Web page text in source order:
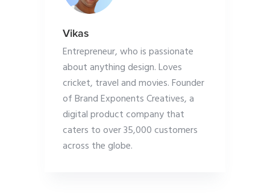
Vikas
Entrepreneur, who is passionate
about anything design. Loves
cricket, travel and movies. Founder
of Brand Exponents Creatives, a
digital product company that
caters to over 35,000 customers
across the globe.